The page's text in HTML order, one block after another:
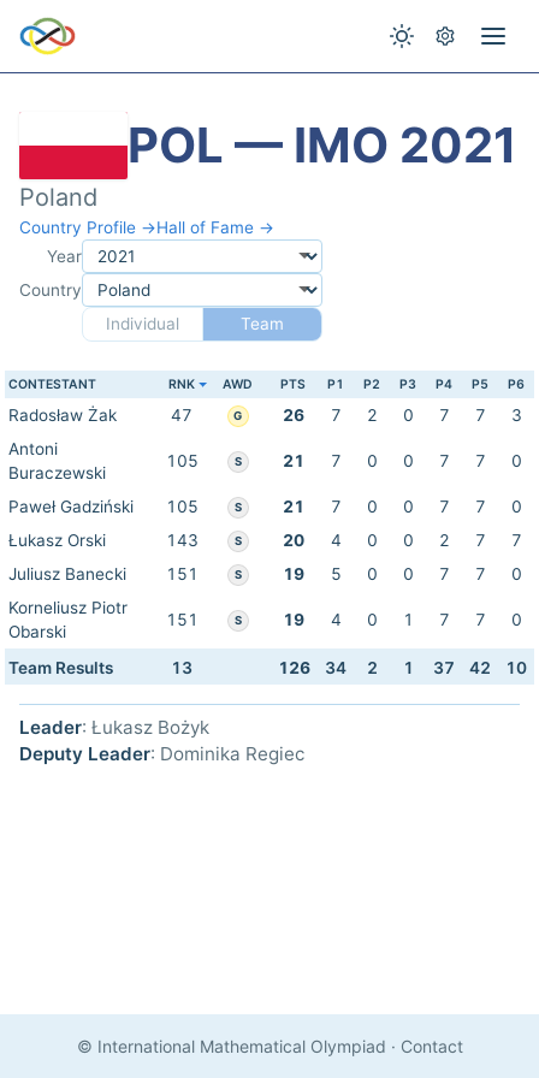
POL — IMO 2021
Poland
Country Profile →Hall of Fame →
Year
Country
Individual
Team
CONTESTANT RNK AWD PTS P1 P2 P3 P4 P5 P6
Radosław Żak 47 G 26 7 2 0 7 7
3
Antoni
Buraczewski
105 S 21 7 0 0 7 7 0
Paweł Gadziński 105 S 21 7 0 0 7 7
0
Łukasz Orski
143 S 20 4 0 0 2 7
7
Juliusz Banecki
151 S 19 5 0 0 7 7
0
Korneliusz Piotr
Obarski
151 S 19 4 0 1 7 7 0
Team Results 13 126 34 2 1 37 42 10
Leader: Łukasz Bożyk
Deputy Leader: Dominika Regiec
© International Mathematical Olympiad · Contact